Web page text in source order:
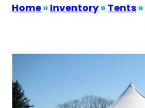
Home» Inventory» Tents»